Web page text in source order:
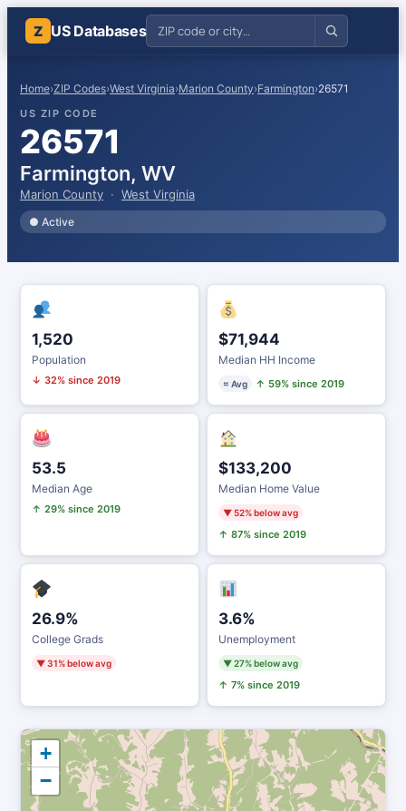
Z US Databases
Home›ZIP Codes›West Virginia›Marion County›Farmington›26571
US ZIP CODE
26571
Farmington, WV
Marion County · West Virginia
● Active
1,520
Population
↓ 32% since 2019
$71,944
Median HH Income
≈ Avg ↑ 59% since 2019
53.5
Median Age
↑ 29% since 2019
$133,200
Median Home Value
▼ 52% below avg
↑ 87% since 2019
26.9%
College Grads
▼ 31% below avg
3.6%
Unemployment
▼ 27% below avg
↑ 7% since 2019
+
−